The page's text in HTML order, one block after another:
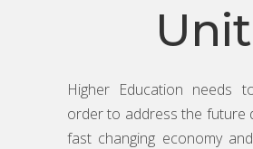
Unit
Higher Education needs
order to address the future
fast changing economy